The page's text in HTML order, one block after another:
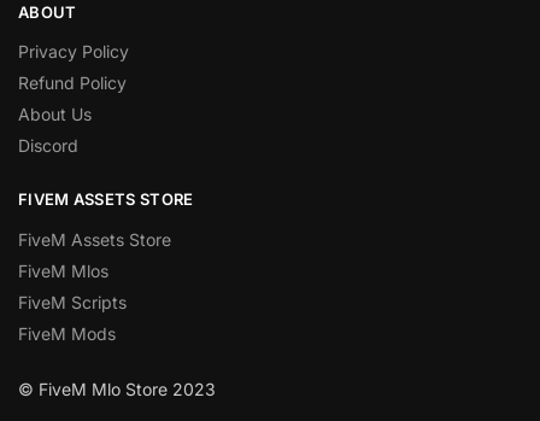
ABOUT
Privacy Policy
Refund Policy
About Us
Discord
FIVEM ASSETS STORE
FiveM Assets Store
FiveM Mlos
FiveM Scripts
FiveM Mods
© FiveM Mlo Store 2023